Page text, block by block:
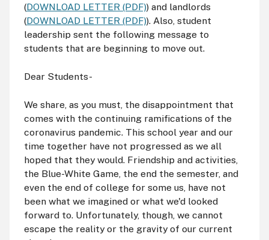
(DOWNLOAD LETTER (PDF)) and landlords
(DOWNLOAD LETTER (PDF)). Also, student
leadership sent the following message to
students that are beginning to move out.
Dear Students-
We share, as you must, the disappointment that
comes with the continuing ramifications of the
coronavirus pandemic. This school year and our
time together have not progressed as we all
hoped that they would. Friendship and activities,
the Blue-White Game, the end the semester, and
even the end of college for some us, have not
been what we imagined or what we'd looked
forward to. Unfortunately, though, we cannot
escape the reality or the gravity of our current